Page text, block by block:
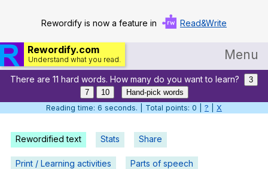
Rewordify is now a feature in Read&Write
Rewordify.com
Understand what you read. Menu
Home
Log in
Help
Settings
There are 11 hard words. How many do you want to learn?
3
7
10
Hand-pick words
Reading time: 6 seconds. | Total points: 0 | ? X
Rewordified text Stats Share
Print / Learning activities Parts of speech